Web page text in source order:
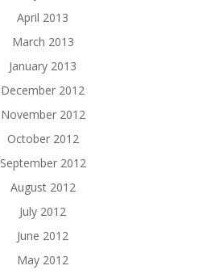
April 2013
March 2013
January 2013
December 2012
November 2012
October 2012
September 2012
August 2012
July 2012
June 2012
May 2012